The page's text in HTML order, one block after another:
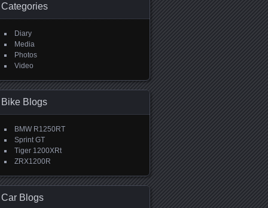
Categories
Diary
Media
Photos
Video
Bike Blogs
BMW R1250RT
Sprint GT
Tiger 1200XRt
ZRX1200R
Car Blogs